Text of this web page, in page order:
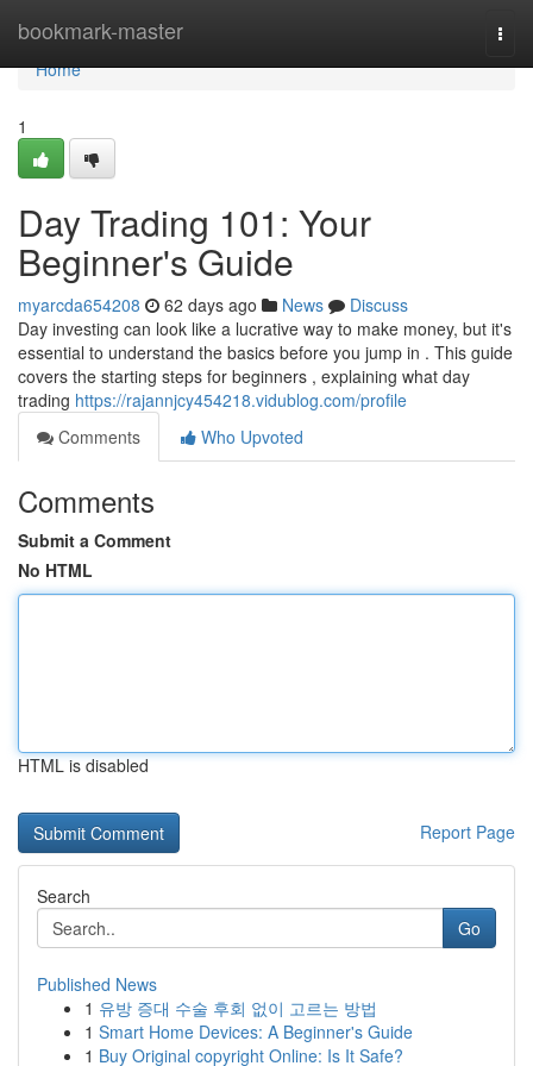
bookmark-master
Home
Home
1
Day Trading 101: Your
Beginner's Guide
myarcda654208 62 days ago News
Discuss
Day investing can look like a lucrative way to make money, but it's
essential to understand the basics before you jump in . This guide
covers the starting steps for beginners , explaining what day
trading https://rajannjcy454218.vidublog.com/profile
Comments
Who Upvoted
Comments
Submit a Comment
No HTML
HTML is disabled
Report Page
Search
Go
Published News
1 유방 증대 수술 후회 없이 고르는 방법
1 Smart Home Devices: A Beginner's Guide
1 Buy Original copyright Online: Is It Safe?